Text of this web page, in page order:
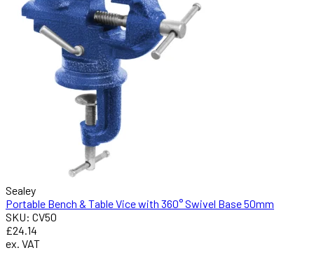
Sealey
Portable Bench & Table Vice with 360° Swivel Base 50mm
SKU: CV50
£24.14
ex. VAT